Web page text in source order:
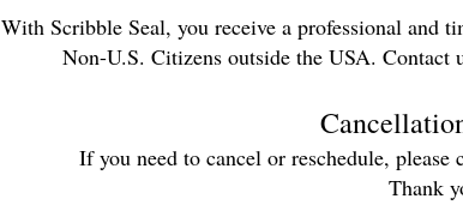
With Scribble Seal, you receive a professional and
Non-U.S. Citizens outside the USA.
If you need to cancel or reschedule, please
Thank